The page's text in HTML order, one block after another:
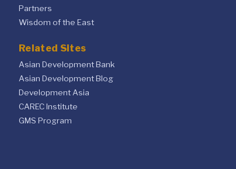
Partners
Wisdom of the East
Related Sites
Asian Development Bank
Asian Development Blog
Development Asia
CAREC Institute
GMS Program